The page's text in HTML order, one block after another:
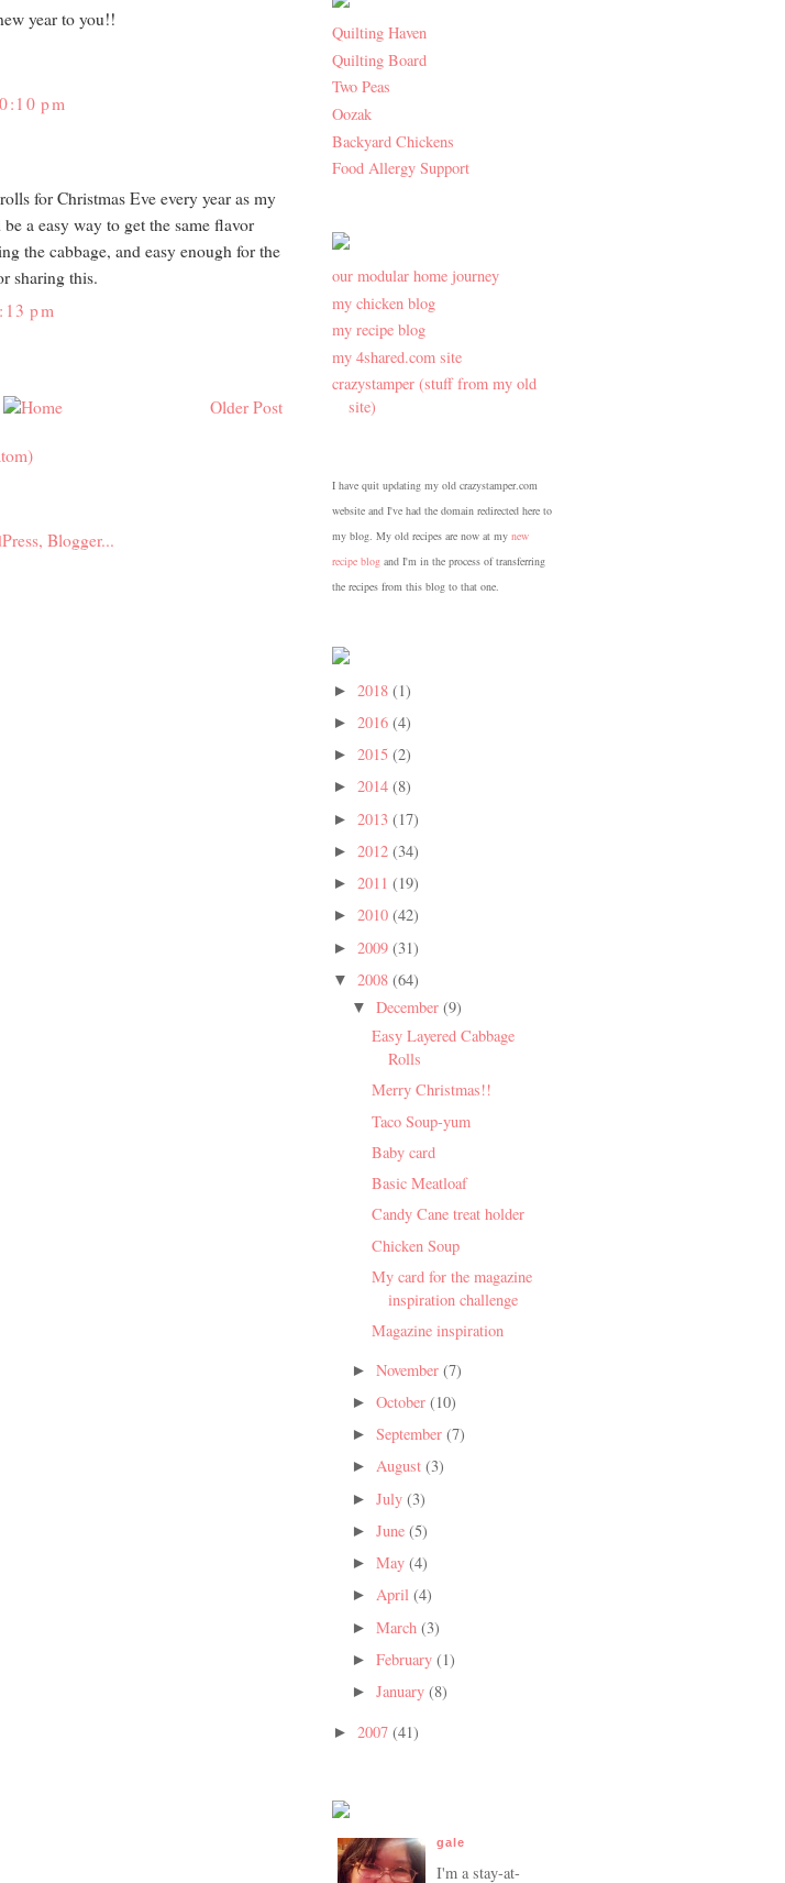
year to you!!
pm
for Christmas Eve every year as my
a easy way to get the same flavor
the cabbage, and easy enough for the
sharing this.
pm
Older Post
Quilting Haven
Quilting Board
Two Peas
Oozak
Backyard Chickens
Food Allergy Support
our modular home journey
my chicken blog
my recipe blog
my 4shared.com site
crazystamper (stuff from my old
site)
I have quit updating my old crazystamper.com
website and I've had the domain redirected here to
my blog. My old recipes are now at my new
recipe blog and I'm in the process of transferring
the recipes from this blog to that one.
► 2018 (1)
► 2016 (4)
► 2015 (2)
► 2014 (8)
► 2013 (17)
► 2012 (34)
► 2011 (19)
► 2010 (42)
► 2009 (31)
▼ 2008 (64)
▼December(9)
Easy Layered Cabbage
Rolls
Merry Christmas!!
Taco Soup-yum
Baby card
Basic Meatloaf
Candy Cane treat holder
Chicken Soup
My card for the magazine
inspiration challenge
Magazine inspiration
►November(7)
►October(10)
►September(7)
►August(3)
►July(3)
►June(5)
►May(4)
►April(4)
►March(3)
►February(1)
►January(8)
► 2007 (41)
gale
I'm a stay-at-